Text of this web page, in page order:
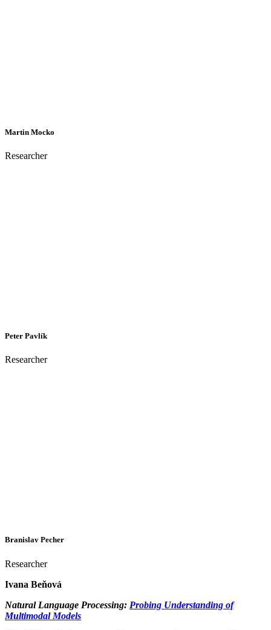
Martin Mocko
Researcher
Peter Pavlík
Researcher
Branislav Pecher
Researcher
Ivana Beňová
Natural Language Processing: Probing Understanding of
Multimodal Models